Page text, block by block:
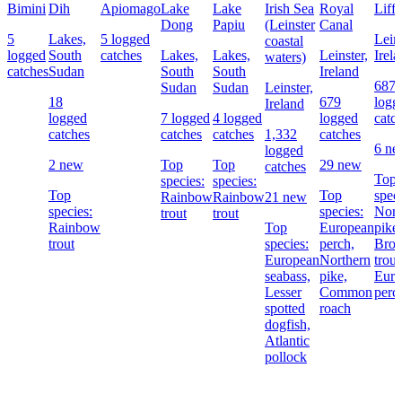
Bimini
5
logged
catches
Dih
Lakes,
South
Sudan
18
logged
catches
2 new
Top
species:
Rainbow
trout
Apiomago
5 logged
catches
Lake
Dong
Lakes,
South
Sudan
7 logged
catches
Top
species:
Rainbow
trout
Lake
Papiu
Lakes,
South
Sudan
4 logged
catches
Top
species:
Rainbow
trout
Irish Sea
(Leinster
coastal
waters)
Leinster,
Ireland
1,332
logged
catches
21 new
Top
species:
European
seabass,
Lesser
spotted
dogfish,
Atlantic
pollock
Royal
Canal
Leinster,
Ireland
679
logged
catches
29 new
Top
species:
European
perch,
Northern
pike,
Common
roach
687
6
Top
pike,